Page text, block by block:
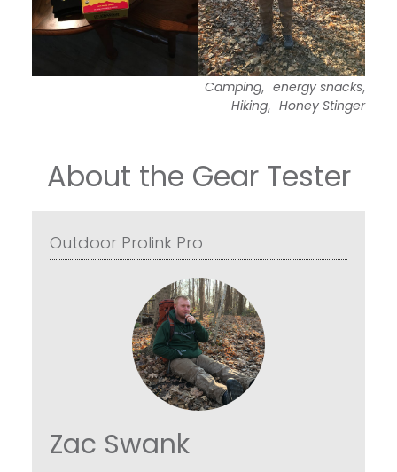
Camping, energy snacks,
Hiking, Honey Stinger
About the Gear Tester
Outdoor Prolink Pro
Zac Swank